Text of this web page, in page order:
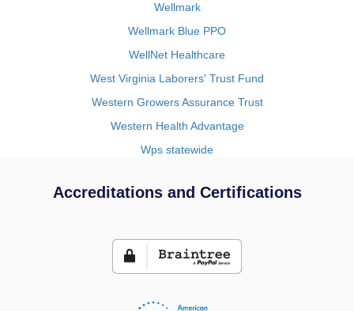
Wellmark
Wellmark Blue PPO
WellNet Healthcare
West Virginia Laborers' Trust Fund
Western Growers Assurance Trust
Western Health Advantage
Wps statewide
Accreditations and Certifications